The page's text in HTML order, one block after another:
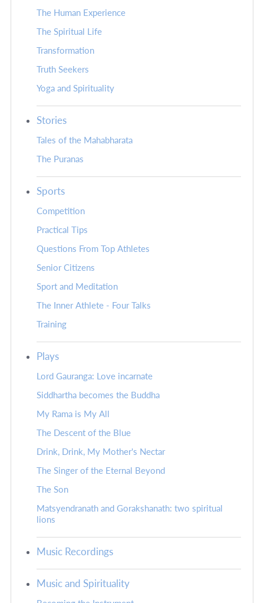
The Human Experience
The Spiritual Life
Transformation
Truth Seekers
Yoga and Spirituality
Stories
Tales of the Mahabharata
The Puranas
Sports
Competition
Practical Tips
Questions From Top Athletes
Senior Citizens
Sport and Meditation
The Inner Athlete - Four Talks
Training
Plays
Lord Gauranga: Love incarnate
Siddhartha becomes the Buddha
My Rama is My All
The Descent of the Blue
Drink, Drink, My Mother's Nectar
The Singer of the Eternal Beyond
The Son
Matsyendranath and Gorakshanath: two spiritual
lions
Music Recordings
Music and Spirituality